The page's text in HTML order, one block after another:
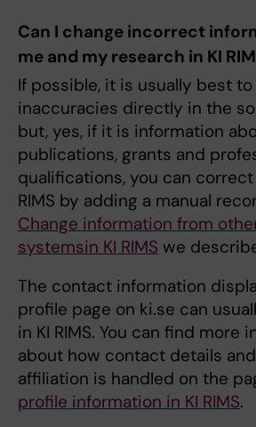
Can I change incorrect
me and my research in KI
If possible, it is usually best
inaccuracies directly in the
but, yes, if it is information
publications, grants and
qualifications, you can
RIMS by adding a manual
Change information from
systemsin KI RIMS we
The contact information
profile page on ki.se can
in KI RIMS. You can find more
about how contact details
affiliation is handled on the
profile information in KI RIMS.